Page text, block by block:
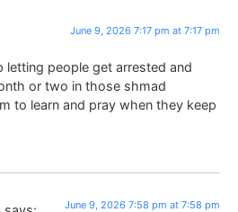
June 9, 2026 7:17 pm at 7:17 pm
letting people get arrested and
or two in those shmad
to learn and pray when they keep
June 9, 2026 7:58 pm at 7:58 pm